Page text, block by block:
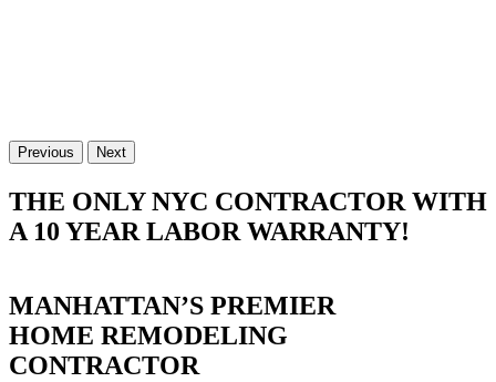
Previous Next
THE ONLY NYC CONTRACTOR WITH
A 10 YEAR LABOR WARRANTY!
MANHATTAN’S PREMIER
HOME REMODELING
CONTRACTOR